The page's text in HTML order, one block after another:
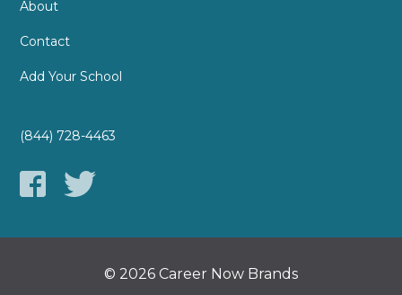
About
Contact
Add Your School
(844) 728-4463
© 2026 Career Now Brands